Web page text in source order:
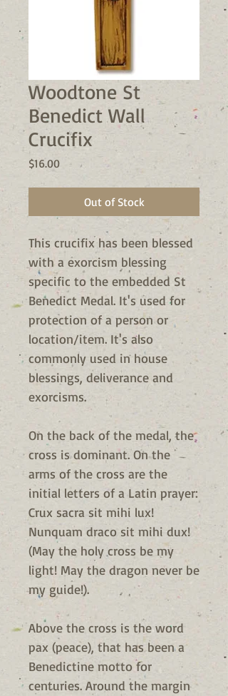
Woodtone St
Benedict Wall
Crucifix
$16.00Price
Out of Stock
This crucifix has been blessed
with a exorcism blessing
specific to the embedded St
Benedict Medal. It's used for
protection of a person or
location/item. It's also
commonly used in house
blessings, deliverance and
exorcisms.
On the back of the medal, the
cross is dominant. On the
arms of the cross are the
initial letters of a Latin prayer:
Crux sacra sit mihi lux!
Nunquam draco sit mihi dux!
(May the holy cross be my
light! May the dragon never be
my guide!).
Above the cross is the word
pax (peace), that has been a
Benedictine motto for
centuries. Around the margin